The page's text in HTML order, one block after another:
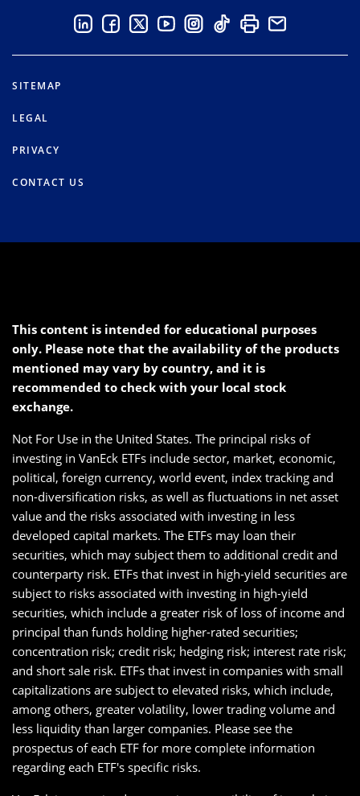
SITEMAP
LEGAL
PRIVACY
CONTACT US
This content is intended for educational purposes
only. Please note that the availability of the products
mentioned may vary by country, and it is
recommended to check with your local stock
exchange.
Not For Use in the United States. The principal risks of
investing in VanEck ETFs include sector, market, economic,
political, foreign currency, world event, index tracking and
non-diversification risks, as well as fluctuations in net asset
value and the risks associated with investing in less
developed capital markets. The ETFs may loan their
securities, which may subject them to additional credit and
counterparty risk. ETFs that invest in high-yield securities are
subject to risks associated with investing in high-yield
securities, which include a greater risk of loss of income and
principal than funds holding higher-rated securities;
concentration risk; credit risk; hedging risk; interest rate risk;
and short sale risk. ETFs that invest in companies with small
capitalizations are subject to elevated risks, which include,
among others, greater volatility, lower trading volume and
less liquidity than larger companies. Please see the
prospectus of each ETF for more complete information
regarding each ETF's specific risks.